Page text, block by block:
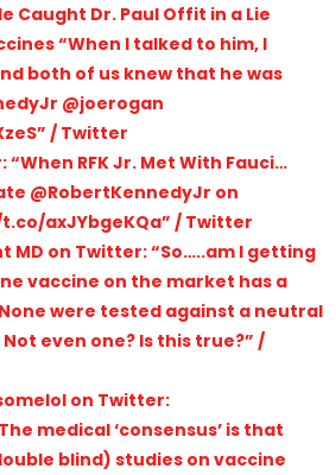
Caught Dr. Paul Offit in a Lie
“When I talked to him, I
both of us knew that he was
@joerogan
/ Twitter
RFK Jr. Met With Fauci…
@RobertKennedyJr on
axJYbgeKQa” / Twitter
MD on Twitter: “So…..am I getting
vaccine on the market has a
were tested against a neutral
even one? Is this true?” /
on Twitter:
medical ‘consensus’ is that
blind) studies on vaccine